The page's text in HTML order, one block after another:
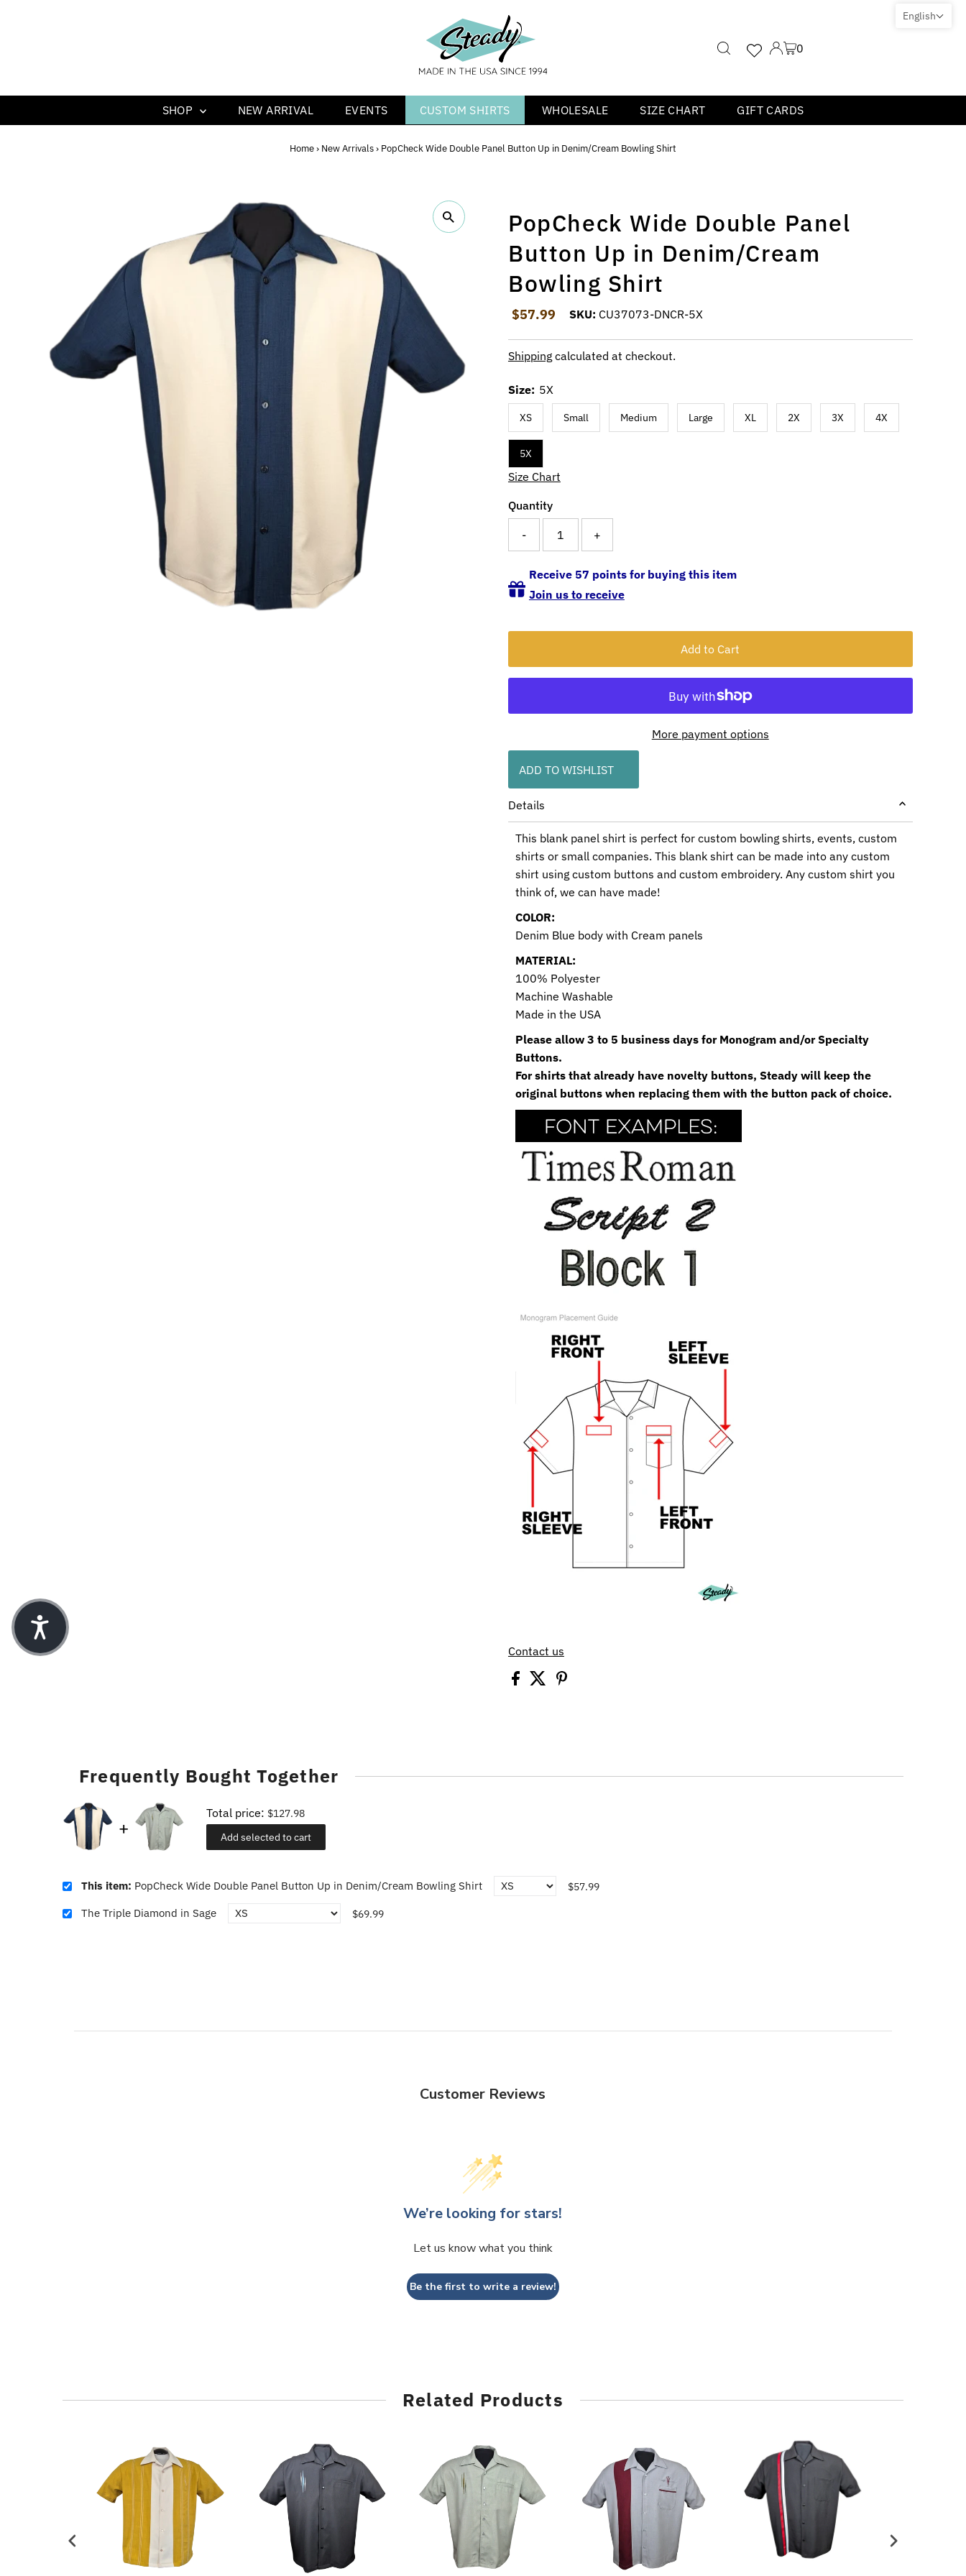
0
SHOP NEW ARRIVAL EVENTS CUSTOM SHIRTS WHOLESALE SIZE CHART GIFT CARDS
Home› New Arrivals› PopCheck Wide Double Panel Button Up in Denim/Cream Bowling Shirt
PopCheck Wide Double Panel
Button Up in Denim/Cream
Bowling Shirt
Regular Price
$57.99 SKU: CU37073-DNCR-5X
Shippingcalculated at checkout.
Size: 5X
XS Small Medium Large XL 2X 3X 4X
5X
Size Chart
Quantity
- +
Receive 57 points for buying this item
Join us to receive
More payment options
ADD TO WISHLIST
Details
This blank panel shirt is perfect for custom bowling shirts, events, custom
shirts or small companies. This blank shirt can be made into any custom
shirt using custom buttons and custom embroidery. Any custom shirt you
think of, we can have made!
COLOR:
Denim Blue body with Cream panels
MATERIAL:
100% Polyester
Machine Washable
Made in the USA
Please allow 3 to 5 business days for Monogram and/or Specialty
Buttons.
For shirts that already have novelty buttons, Steady will keep the
original buttons when replacing them with the button pack of choice.
Contact us
Frequently Bought Together
Total price: $127.98
Add selected to cart
This item: PopCheck Wide Double Panel Button Up in Denim/Cream Bowling Shirt $57.99
The Triple Diamond in Sage $69.99
Customer Reviews
We’re looking for stars!
Let us know what you think
Be the first to write a review!
Related Products
English